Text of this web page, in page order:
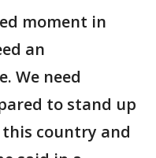
moment in
an
We need
to stand up
country and